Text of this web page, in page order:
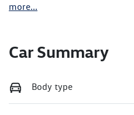
more...
Car Summary
Body type